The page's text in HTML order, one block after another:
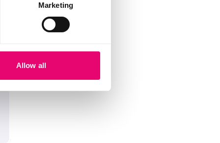
Marketing
Allow all